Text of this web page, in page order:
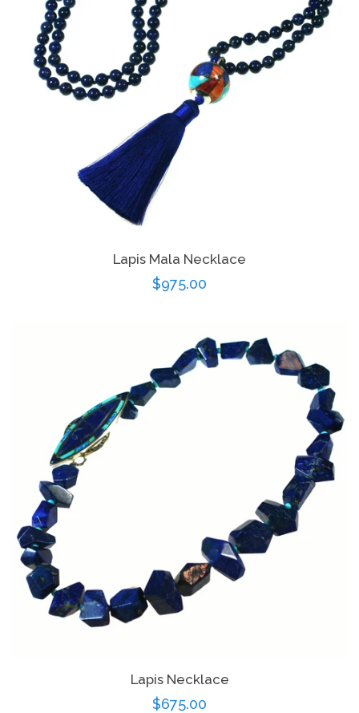
Lapis Mala Necklace
Regular
$975.00
Lapis Necklace
Regular
$675.00